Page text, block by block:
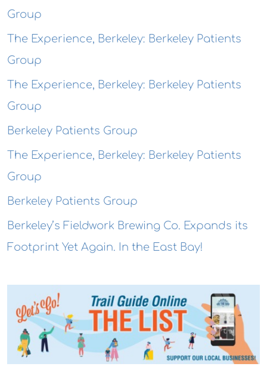
Group
The Experience, Berkeley: Berkeley Patients
Group
The Experience, Berkeley: Berkeley Patients
Group
Berkeley Patients Group
The Experience, Berkeley: Berkeley Patients
Group
Berkeley Patients Group
Berkeley’s Fieldwork Brewing Co. Expands its
Footprint Yet Again. In the East Bay!